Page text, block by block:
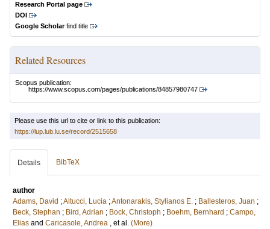
Research Portal page
DOI
Google Scholarfind title
Related Resources
Scopus publication:
https://www.scopus.com/pages/publications/84857980747
Please use this url to cite or link to this publication:
https://lup.lub.lu.se/record/2515658
Details BibTeX
author
Adams, David ;Altucci, Lucia ;Antonarakis, Stylianos E. ; Ballesteros, Juan ;
Beck, Stephan ; Bird, Adrian ; Bock, Christoph ; Boehm, Bernhard ; Campo,
Elias and Caricasole, Andrea , et al. (More)